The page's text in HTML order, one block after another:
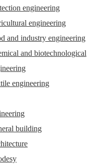
engineering
engineering
and industry engineering
and biotechnological
engineering
building